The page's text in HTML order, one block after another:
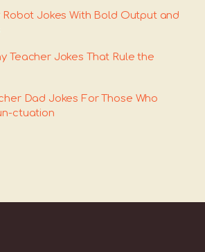
Robot Jokes With Bold Output and
Teacher Jokes That Rule the
Dad Jokes For Those Who
ctuation